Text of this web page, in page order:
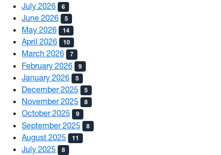
July 2026 6
June 2026 5
May 2026 14
April 2026 10
March 2026 7
February 2026 9
January 2026 5
December 2025 5
November 2025 8
October 2025 9
September 2025 8
August 2025 11
July 2025 8